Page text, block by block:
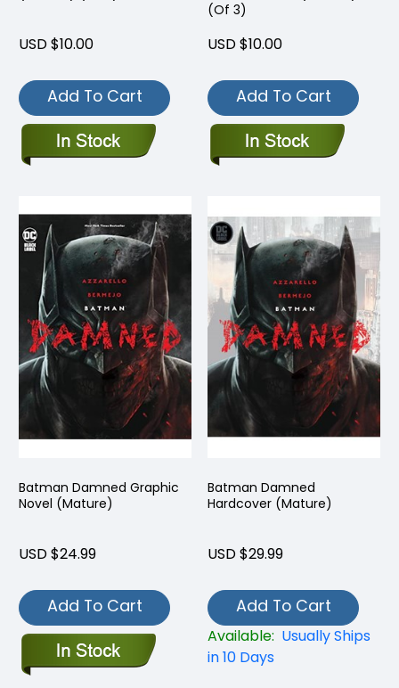
USD $10.00
Add To Cart
(Of 3)
USD $10.00
Add To Cart
Batman Damned Graphic
Novel (Mature)
USD $24.99
Add To Cart
Batman Damned
Hardcover (Mature)
USD $29.99
Add To Cart
Available: Usually Ships
in 10 Days